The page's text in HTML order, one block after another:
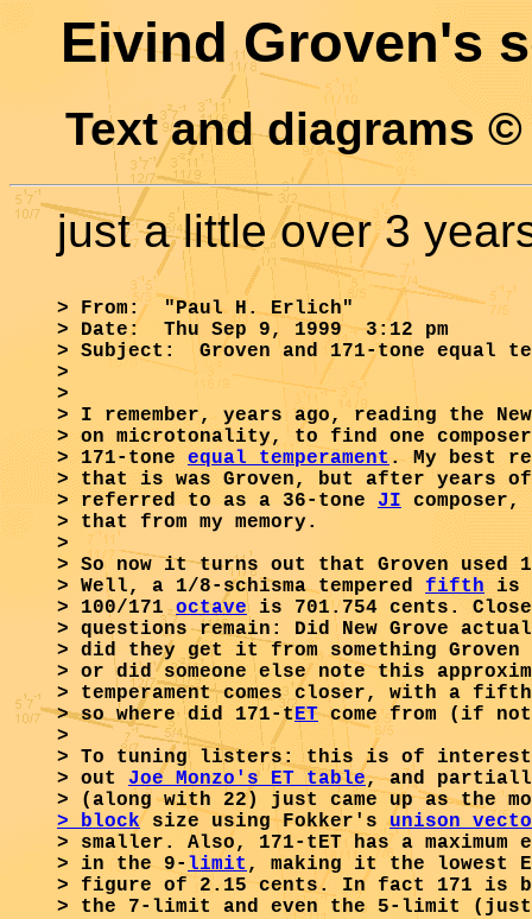
Eivind Groven's
Text and diagrams
just a little over 3
> From:  "Paul H. Erlich"
> Date:  Thu Sep 9, 1999  3:12 pm
> Subject:  Groven and 171-tone equal
>
>
> I remember, years ago, reading the
> on microtonality, to find one
> 171-tone equal temperament. My best
> that is was Groven, but after years of
> referred to as a 36-tone JI
> that from my memory.
>
> So now it turns out that Groven used
> Well, a 1/8-schisma tempered fifth is
> 100/171 octave is 701.754 cents.
> questions remain: Did New Grove
> did they get it from something
> or did someone else note this
> temperament comes closer, with a
> so where did 171-tET come from (if not
>
> To tuning listers: this is of
> out Joe Monzo's ET table, and
> (along with 22) just came up as the
> block size using Fokker's unison
> smaller. Also, 171-tET has a
> in the 9- limit , making it the lowest
> figure of 2.15 cents. In fact 171 is
> the 7-limit and even the 5-limit (just